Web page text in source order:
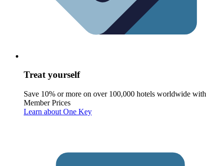
Treat yourself
Save 10% or more on over 100,000 hotels worldwide with
Member Prices
Learn about One Key